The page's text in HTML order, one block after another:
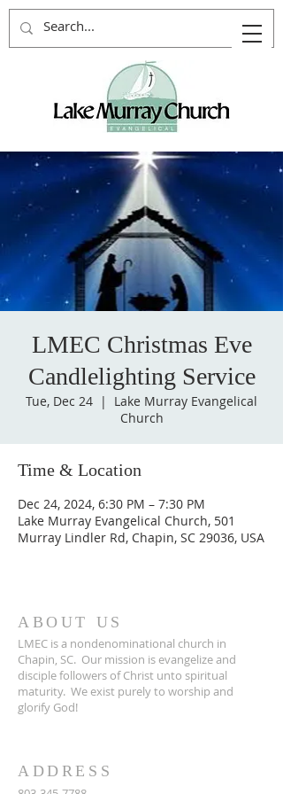
LMEC Christmas Eve
Candlelighting Service
Tue, Dec 24
  |
Lake Murray Evangelical
Church
Time & Location
Dec 24, 2024, 6:30 PM – 7:30 PM
Lake Murray Evangelical Church, 501
Murray Lindler Rd, Chapin, SC 29036, USA
ABOUT US
LMEC is a nondenominational church in
Chapin, SC. Our mission is evangelize and
disciple followers of Christ unto spiritual
maturity. We exist purely to worship and
glorify God!
ADDRESS